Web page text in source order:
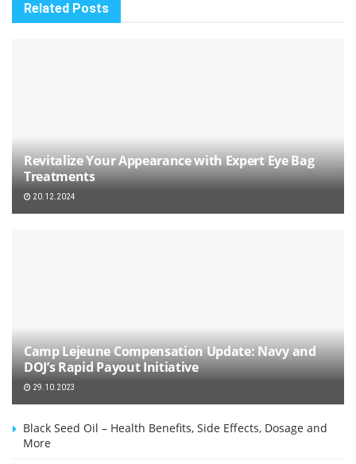
Related Posts
Revitalize Your Appearance with Expert Eye Bag
Treatments
20.12.2024
Camp Lejeune Compensation Update: Navy and
DOJ’s Rapid Payout Initiative
29.10.2023
Black Seed Oil – Health Benefits, Side Effects, Dosage and
More